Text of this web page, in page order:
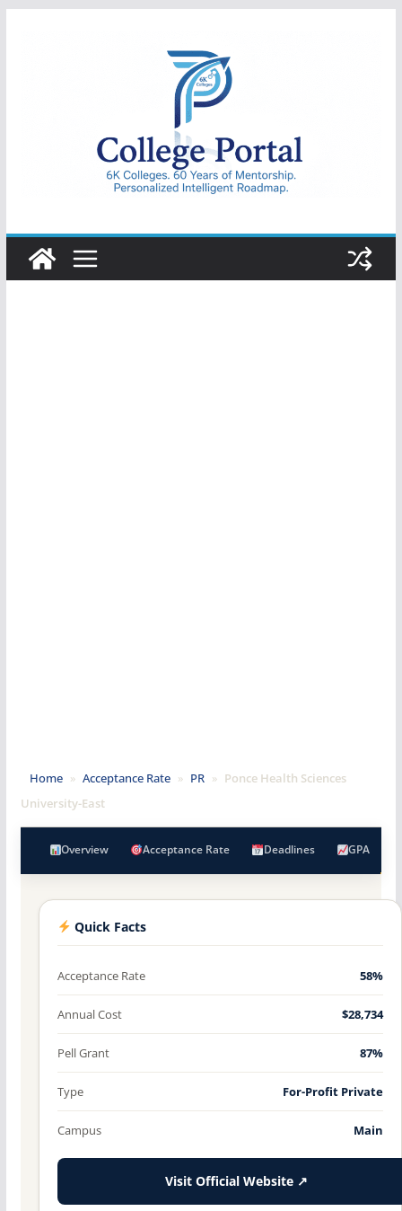
College
Portal
Home » Acceptance Rate » PR » Ponce Health Sciences
University-East
Overview Acceptance Rate Deadlines GPA
Quick Facts
Acceptance Rate 58%
Annual Cost $28,734
Pell Grant 87%
Type For-Profit Private
Campus Main
Visit Official Website ↗